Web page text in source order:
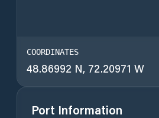
COORDINATES
48.86992 N, 72.20971 W
Port Information